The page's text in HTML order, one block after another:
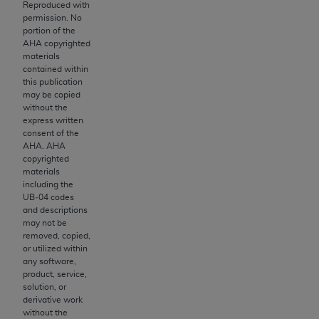
Reproduced with
permission. No
portion of the
AHA copyrighted
materials
contained within
this publication
may be copied
without the
express written
consent of the
AHA
AHA
copyrighted
materials
including the
UB‐04 codes
and descriptions
may not be
removed, copied,
or utilized within
any software,
product, service,
solution, or
derivative work
without the
Dental Terminology (CDT
These materials contain Current Dental
Terminology (CDT
Dental Association (
is a trademark of the
The license granted herein is expressly conditioned
upon your acceptance of all terms and conditions
contained in this Agreement. By clicking below in
the button labeled “I ACCEPT” you hereby
acknowledge that you have read, understood, and
agree to all terms and conditions set forth in this
Agreement. If you do not agree with all terms and
conditions set forth herein, click below on the button
labeled “I DO NOT ACCEPT” and exit from this
screen.